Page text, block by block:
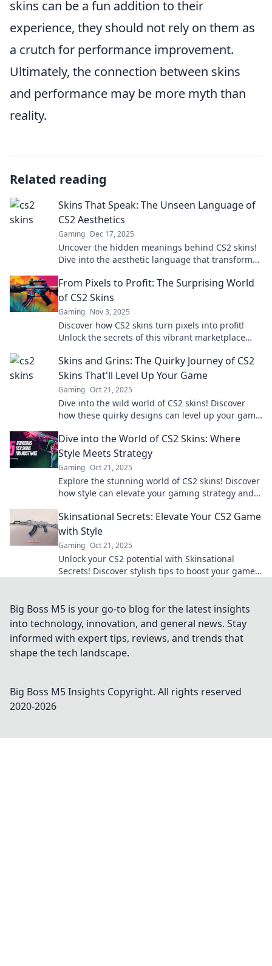
skins can be a fun addition to their
experience, they should not rely on them as
a crutch for performance improvement.
Ultimately, the connection between skins
and performance may be more myth than
reality.
Related reading
Skins That Speak: The Unseen Language of
CS2 Aesthetics
Gaming Dec 17, 2025
Uncover the hidden meanings behind CS2 skins!
Dive into the aesthetic language that transforms
From Pixels to Profit: The Surprising World
of CS2 Skins
Gaming Nov 3, 2025
Discover how CS2 skins turn pixels into profit!
Unlock the secrets of this vibrant marketplace
Skins and Grins: The Quirky Journey of CS2
Skins That'll Level Up Your Game
Gaming Oct 21, 2025
Dive into the wild world of CS2 skins! Discover
how these quirky designs can level up your game
Dive into the World of CS2 Skins: Where
Style Meets Strategy
Gaming Oct 21, 2025
Explore the stunning world of CS2 skins! Discover
how style can elevate your gaming strategy and
Skinsational Secrets: Elevate Your CS2 Game
with Style
Gaming Oct 21, 2025
Unlock your CS2 potential with Skinsational
Secrets! Discover stylish tips to boost your game
Big Boss M5 is your go-to blog for the latest insights
into technology, innovation, and general news. Stay
informed with expert tips, reviews, and trends that
shape the tech landscape.
Big Boss M5 Insights Copyright. All rights reserved
2020-2026